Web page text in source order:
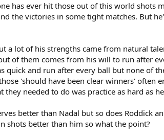
has ever hit those out of this world shots
the victories in some tight matches. But
a lot of his strengths came from natural
of them comes from his will to run after
quick and run after every ball but none of
'should have been clear winners' often
needed to do was practice as hard as
better than Nadal but so does Roddick
shots better than him so what the point?